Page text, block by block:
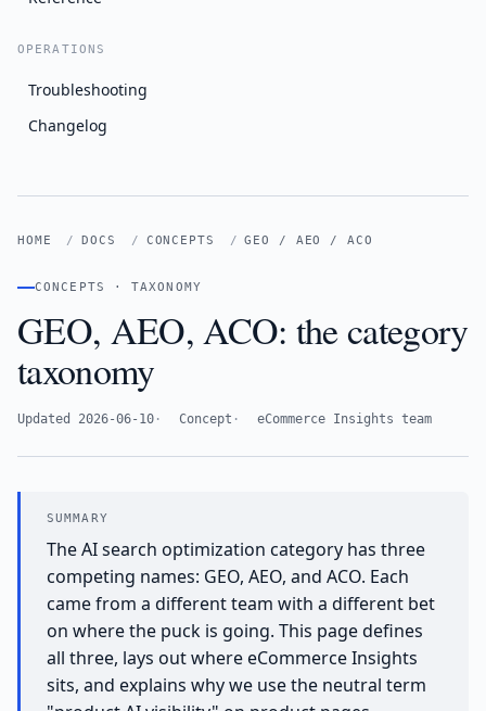
OPERATIONS
Troubleshooting
Changelog
HOME DOCS CONCEPTS GEO / AEO / ACO
CONCEPTS · TAXONOMY
GEO, AEO, ACO: the category
taxonomy
Updated 2026-06-10 Concept eCommerce Insights team
The AI search optimization category has three
competing names: GEO, AEO, and ACO. Each
came from a different team with a different bet
on where the puck is going. This page defines
all three, lays out where eCommerce Insights
sits, and explains why we use the neutral term